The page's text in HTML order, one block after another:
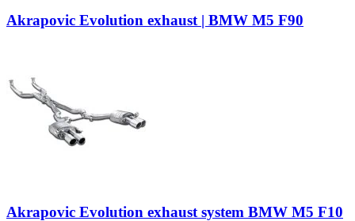
Akrapovic Evolution exhaust | BMW M5 F90
Akrapovic Evolution exhaust system BMW M5 F10